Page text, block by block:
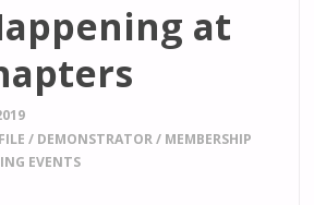
at
/ DEMONSTRATOR/ MEMBERSHIP
EVENTS